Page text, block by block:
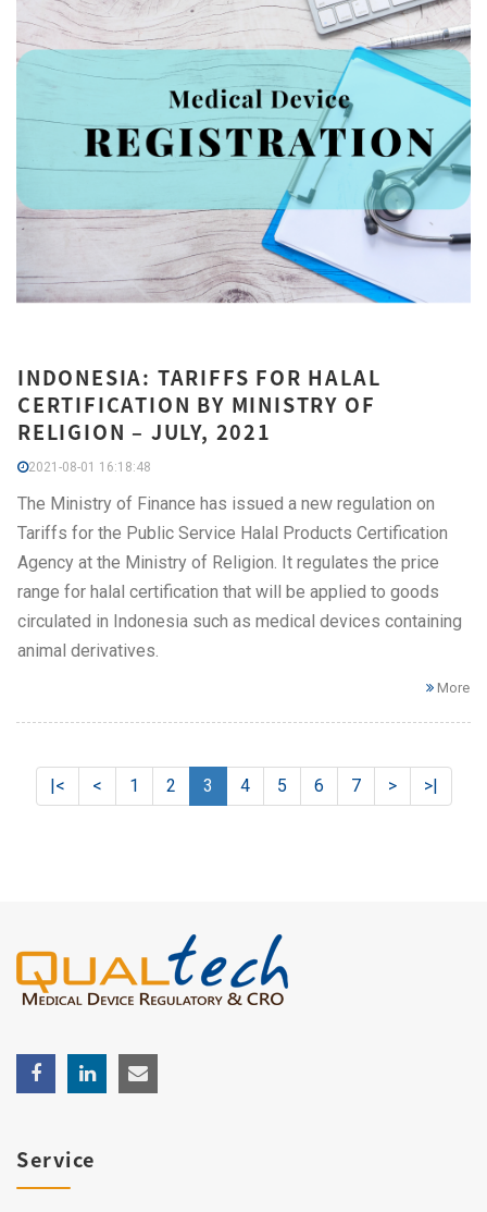
INDONESIA: TARIFFS FOR HALAL
CERTIFICATION BY MINISTRY OF
RELIGION – JULY, 2021
2021-08-01 16:18:48
The Ministry of Finance has issued a new regulation on
Tariffs for the Public Service Halal Products Certification
Agency at the Ministry of Religion. It regulates the price
range for halal certification that will be applied to goods
circulated in Indonesia such as medical devices containing
animal derivatives.
More
|< < 1 2 3 4 5 6 7 > >|
Service